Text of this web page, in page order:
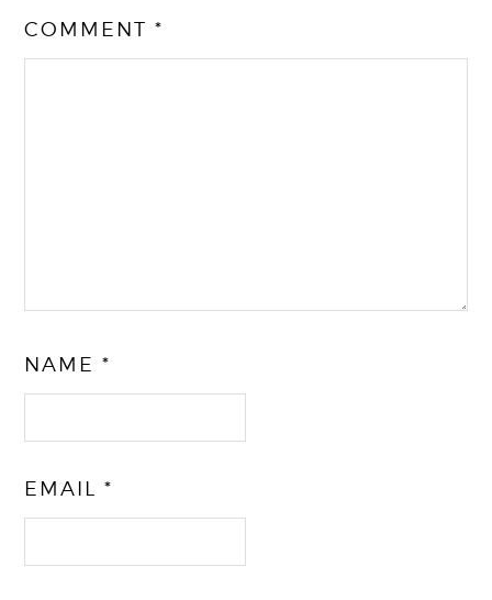
COMMENT*
NAME*
EMAIL*